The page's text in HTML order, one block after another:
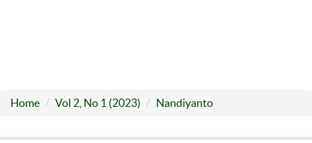
Home Vol 2, No 1 (2023) Nandiyanto